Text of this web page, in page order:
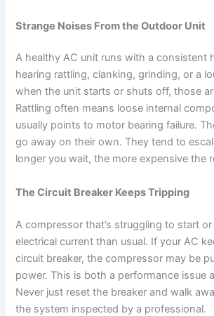
Strange Noises From the Outdoor Unit
A healthy AC unit runs with a consistent
hearing rattling, clanking, grinding, or a
when the unit starts or shuts off, those
Rattling often means loose internal
usually points to motor bearing failure.
go away on their own. They tend to
longer you wait, the more expensive the
The Circuit Breaker Keeps Tripping
A compressor that’s struggling to start
electrical current than usual. If your AC
circuit breaker, the compressor may be
power. This is both a performance issue
Never just reset the breaker and walk
the system inspected by a professional.